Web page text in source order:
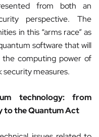
from both an
perspective. The
in this “arms race” as
software that will
computing power of
measures.
technology: from
to the Quantum Act